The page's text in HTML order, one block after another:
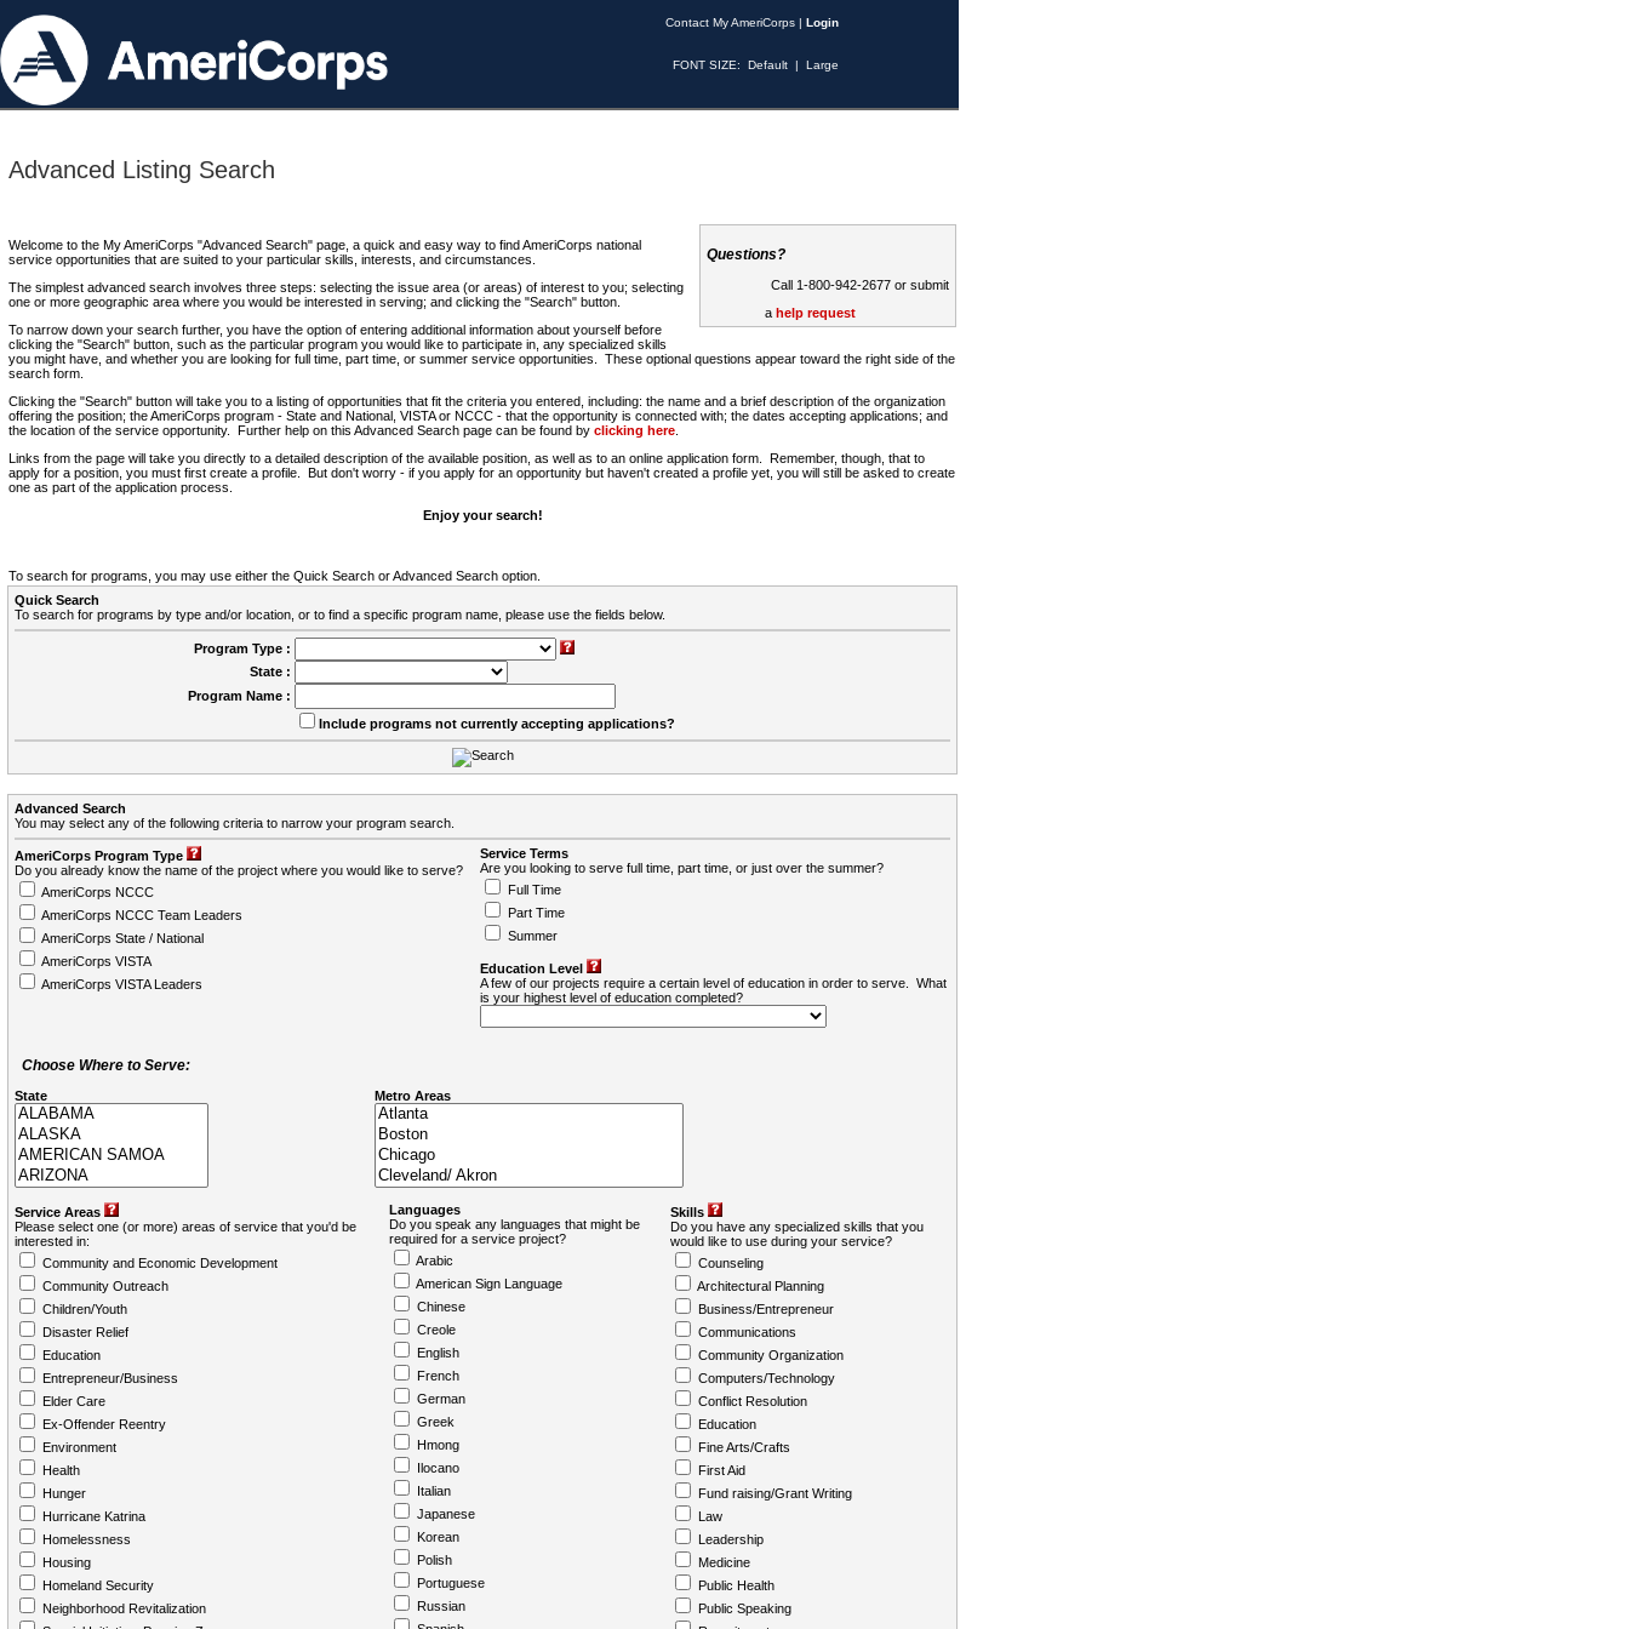
Contact My AmeriCorps | Login
FONT SIZE: Default | Large
Advanced Listing Search
Questions?
Call 1-800-942-2677 or submit
a help request
Welcome to the My AmeriCorps "Advanced Search" page, a quick and easy way to find AmeriCorps national
service opportunities that are suited to your particular skills, interests, and circumstances.
The simplest advanced search involves three steps: selecting the issue area (or areas) of interest to you; selecting
one or more geographic area where you would be interested in serving; and clicking the "Search" button.
To narrow down your search further, you have the option of entering additional information about yourself before
clicking the "Search" button, such as the particular program you would like to participate in, any specialized skills
you might have, and whether you are looking for full time, part time, or summer service opportunities. These optional questions appear toward the right side of the
search form.
Clicking the "Search" button will take you to a listing of opportunities that fit the criteria you entered, including: the name and a brief description of the organization
offering the position; the AmeriCorps program - State and National, VISTA or NCCC - that the opportunity is connected with; the dates accepting applications; and
the location of the service opportunity. Further help on this Advanced Search page can be found by clicking here
Links from the page will take you directly to a detailed description of the available position, as well as to an online application form. Remember, though, that to
apply for a position, you must first create a profile. But don't worry - if you apply for an opportunity but haven't created a profile yet, you will still be asked to create
one as part of the application process.
Enjoy your search!
To search for programs, you may use either the Quick Search or Advanced Search option.
Quick Search
To search for programs by type and/or location, or to find a specific program name, please use the fields below.
Program Type :
State :
Program Name :
Include programs not currently accepting applications?
Advanced Search
You may select any of the following criteria to narrow your program search.
AmeriCorps Program Type
Do you already know the name of the project where you would like to serve?
AmeriCorps NCCC
AmeriCorps NCCC Team Leaders
AmeriCorps State / National
AmeriCorps VISTA
AmeriCorps VISTA Leaders
Service Terms
Are you looking to serve full time, part time, or just over the summer?
Full Time
Part Time
Summer
Education Level
A few of our projects require a certain level of education in order to serve. What
is your highest level of education completed?
Choose Where to Serve:
State Metro Areas
Service Areas
Please select one (or more) areas of service that you'd be
interested in:
Community and Economic Development
Community Outreach
Children/Youth
Disaster Relief
Education
Entrepreneur/Business
Elder Care
Ex-Offender Reentry
Environment
Health
Hunger
Hurricane Katrina
Homelessness
Housing
Homeland Security
Neighborhood Revitalization
Languages
Do you speak any languages that might be
required for a service project?
Arabic
American Sign Language
Chinese
Creole
English
French
German
Greek
Hmong
Ilocano
Italian
Japanese
Korean
Polish
Portuguese
Russian
Skills
Do you have any specialized skills that you
would like to use during your service?
Counseling
Architectural Planning
Business/Entrepreneur
Communications
Community Organization
Computers/Technology
Conflict Resolution
Education
Fine Arts/Crafts
First Aid
Fund raising/Grant Writing
Law
Leadership
Medicine
Public Health
Public Speaking